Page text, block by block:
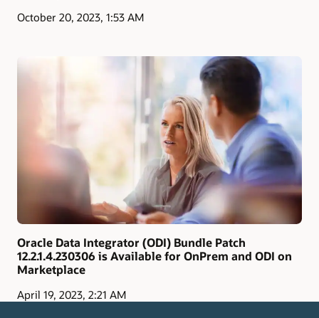
October 20, 2023, 1:53 AM
Oracle Data Integrator (ODI) Bundle Patch
12.2.1.4.230306 is Available for OnPrem and ODI on
Marketplace
April 19, 2023, 2:21 AM